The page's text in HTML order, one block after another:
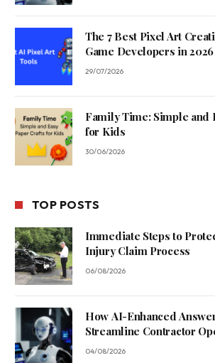
The 7 Best Pixel Art
Game Developers in 2026
29/07/2026
Family Time: Simple and
for Kids
30/06/2026
TOP POSTS
Immediate Steps to
Injury Claim Process
06/08/2026
How AI-Enhanced
Streamline Contractor
04/08/2026